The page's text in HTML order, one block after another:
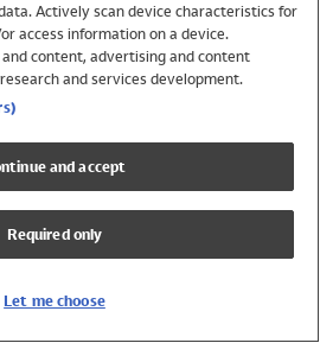
Actively scan device characteristics for
access information on a device.
content, advertising and content
and services development.
and accept
Required only
Let me choose